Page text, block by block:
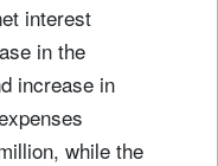
interest
in the
increase in
while the